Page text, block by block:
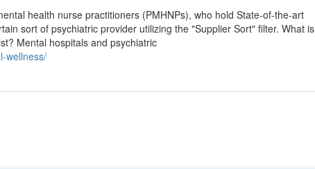
health nurse practitioners (PMHNPs), who hold State-of-the-art
sort of psychiatric provider utilizing the "Supplier Sort" filter. What is
Mental hospitals and psychiatric
wellness/